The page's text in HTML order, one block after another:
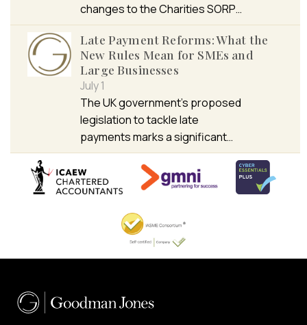
changes to the Charities SORP…
Late Payment Reforms: What the
New Rules Mean for SMEs and
Large Businesses
July 1
The UK government’s proposed
legislation to tackle late
payments marks a significant…